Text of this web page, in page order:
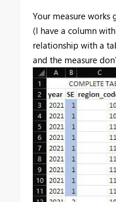
Your measure
(I have a column
relationship with a
and the measure